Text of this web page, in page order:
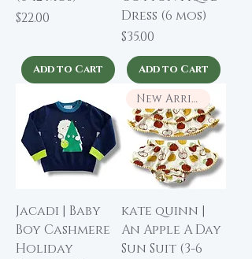
Price
$22.00
Add to Cart
Dress (6 mos)
Price
$35.00
Add to Cart
Jacadi | Baby
Boy Cashmere
Holiday
New Arrival
kate quinn |
An Apple A Day
Sun Suit (3-6